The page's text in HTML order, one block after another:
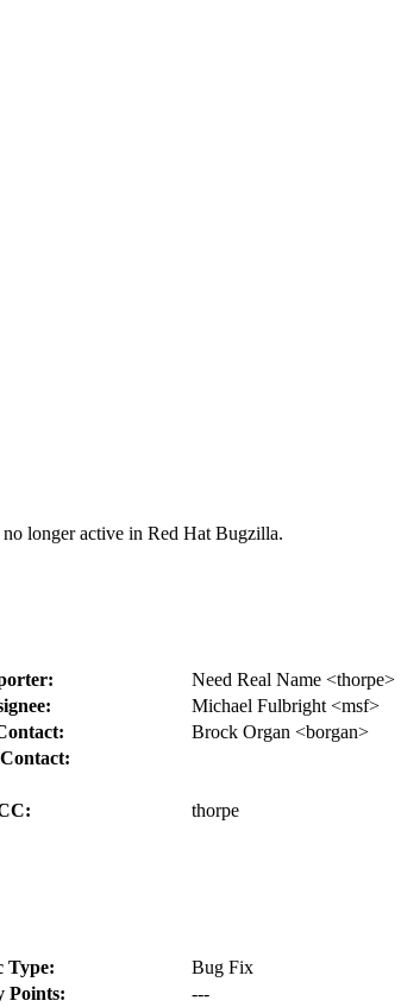
longer active in Red Hat Bugzilla.
Need Real Name <thorpe>
Michael Fulbright <msf>
Brock Organ <borgan>
thorpe
Type:
Bug Fix
Points:
---